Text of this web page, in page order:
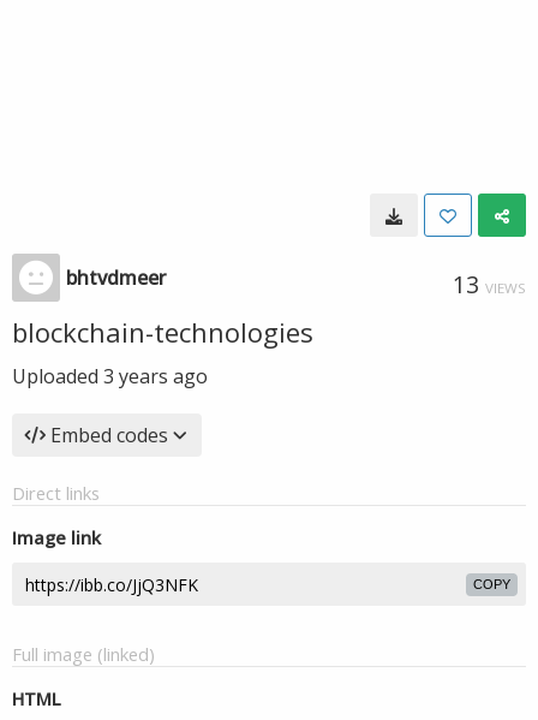
bhtvdmeer 13 VIEWS
blockchain-technologies
Uploaded 3 years ago
Embed codes
Direct links
Image link
COPY
Full image (linked)
HTML